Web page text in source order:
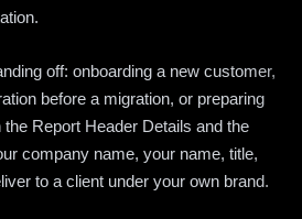
off: onboarding a new customer,
before a migration, or preparing
Report Header Details and the
company name, your name, title,
to a client under your own brand.